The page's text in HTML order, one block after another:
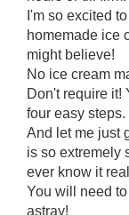
I'm so excited
homemade ice
might believe!
No ice cream
Don't require it!
four easy steps.
And let me just
is so extremely
ever know it
You will need
astray!